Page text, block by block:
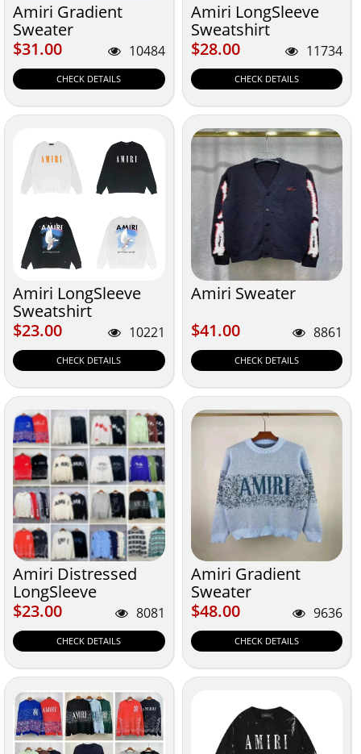
Amiri Gradient
Sweater
$31.00
$31.00 10484
CHECK DETAILS
Amiri LongSleeve
Sweatshirt
$28.00
$28.00 11734
CHECK DETAILS
Amiri LongSleeve
Sweatshirt
$23.00
$23.00 10221
CHECK DETAILS
Amiri Sweater
$41.00
$41.00 8861
CHECK DETAILS
Amiri Distressed
LongSleeve
Sweatshirt
$23.00
$23.00 8081
CHECK DETAILS
Amiri Gradient
Sweater
$48.00
$48.00 9636
CHECK DETAILS